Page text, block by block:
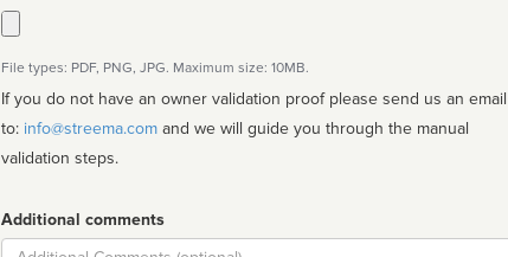
File types: PDF, PNG, JPG. Maximum size: 10MB.
If you do not have an owner validation proof please send us an email
to: info@streema.com
validation steps.
Additional comments
Comment